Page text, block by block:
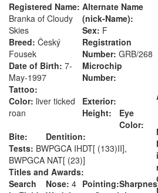
Registered Name:
Branka of Cloudy
Skies
Alternate Name
(nick-Name):
Sex: F
Breed: Český
Fousek
Registration
Number: GRB/268
Date of Birth: 7-
May-1997
Microchip
Number:
Tattoo:
Color: liver ticked
roan
Exterior:
Height:
Eye
Color:
Bite:
Dentition:
Tests: BWPGCA IHDT[ (133)II],
BWPGCA NAT[ (23)]
Titles and Awards:
Search
Nose: 4 Pointing: